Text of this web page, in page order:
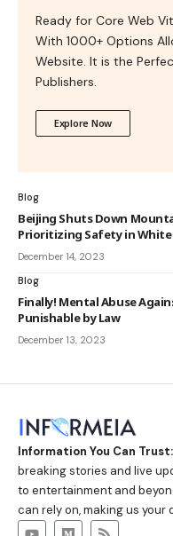
Ready for Core Web
With 1000+ Options
Website. It is the
Publishers.
Explore Now
Blog
Beijing Shuts Down
Prioritizing Safety in
December 14, 2023
Blog
Finally! Mental Abuse
Punishable by Law
December 13, 2023
Information You Can Trust:
breaking stories and live
to entertainment and
can rely on, making us